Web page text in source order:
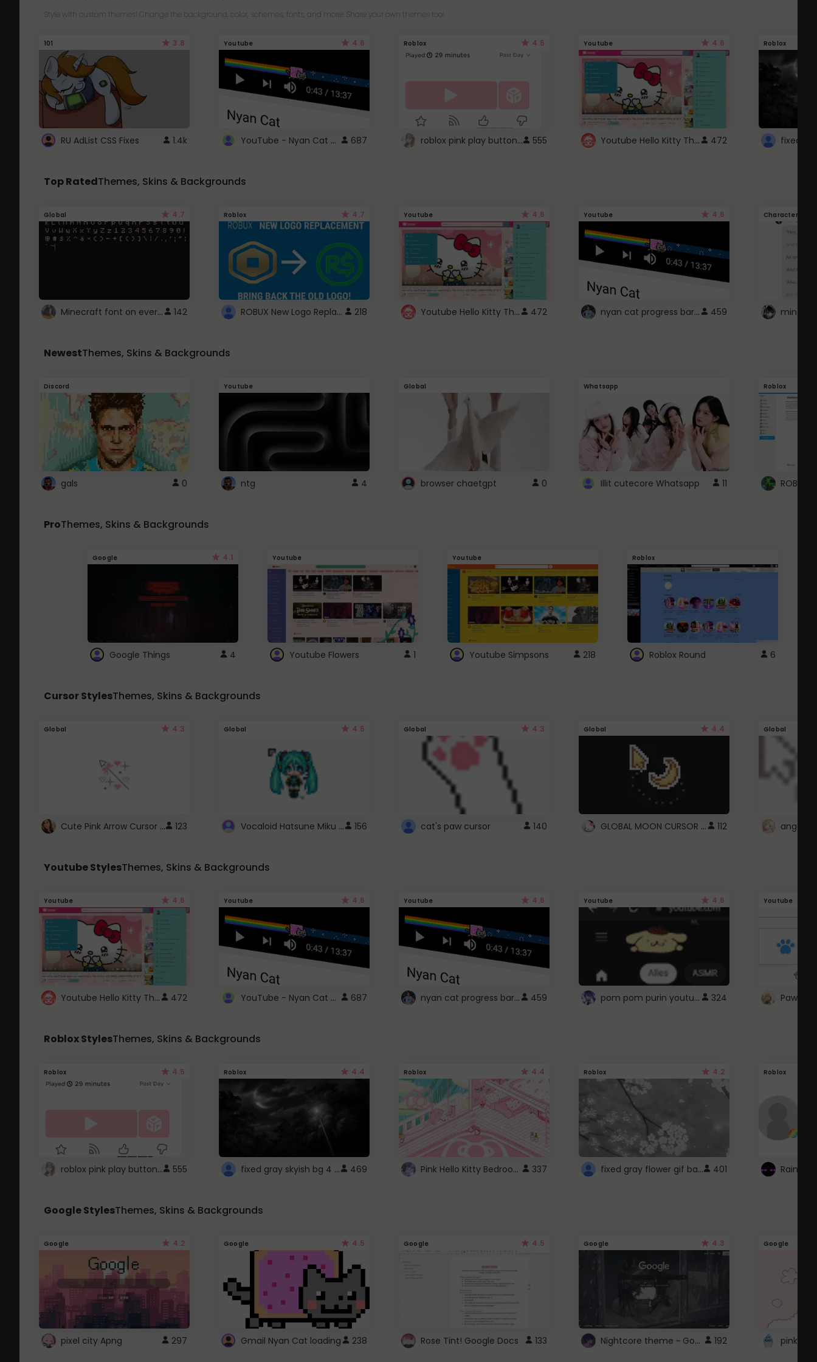
Style with custom themes! Change the background, color, schemes, fonts, and more! Share your own themes too!
101 3.8
RU AdList CSS Fixes 1.4k
Youtube 4.6
YouTube - Nyan Cat progress bar video player theme 687
Roblox 4.5
roblox pink play button .. 555
Youtube 4.6
Youtube Hello Kitty Theme 472
Roblox
Top RatedThemes, Skins & Backgrounds
Global 4.7
Minecraft font on every website. 142
Roblox 4.7
ROBUX New Logo Replacement 218
Youtube 4.6
Youtube Hello Kitty Theme 472
Youtube 4.6
nyan cat progress bar :D 459
Character
NewestThemes, Skins & Backgrounds
Discord
gals 0
Youtube
ntg 4
Global
browser chaetgpt 0
Whatsapp
Illit cutecore Whatsapp 11
Roblox
ProThemes, Skins & Backgrounds
Google 4.1
Google Things 4
Youtube
Youtube Flowers 1
Youtube
Youtube Simpsons 218
Roblox
Roblox Round 6
Cursor StylesThemes, Skins & Backgrounds
Global 4.3
Cute Pink Arrow Cursor with Hearts 123
Global 4.5
Vocaloid Hatsune Miku Cursor 156
Global 4.3
cat's paw cursor 140
Global 4.4
GLOBAL MOON CURSOR ☽ 112
Global
angel
Youtube StylesThemes, Skins & Backgrounds
Youtube 4.6
Youtube Hello Kitty Theme 472
Youtube 4.6
YouTube - Nyan Cat progress bar video player theme 687
Youtube 4.6
nyan cat progress bar :D 459
Youtube 4.6
pom pom purin youtube logo 324
Youtube
Paw
Roblox StylesThemes, Skins & Backgrounds
Roblox 4.5
roblox pink play button .. 555
Roblox 4.4
fixed gray skyish bg 4 roblox 469
Roblox 4.4
Pink Hello Kitty Bedroom - Roblox Background GIF 337
Roblox 4.2
fixed gray flower gif background 4 roblox 401
Roblox
Google StylesThemes, Skins & Backgrounds
Google 4.2
pixel city Apng 297
Google 4.5
Gmail Nyan Cat loading 238
Google 4.5
Rose Tint! Google Docs 133
Google 4.3
Nightcore theme ~ Google 192
Google
pink